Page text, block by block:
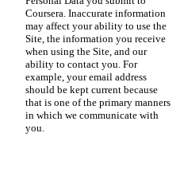
Coursera. Inaccurate information
may affect your ability to use the
Site, the information you receive
when using the Site, and our
ability to contact you. For
example, your email address
should be kept current because
that is one of the primary manners
in which we communicate with
you.